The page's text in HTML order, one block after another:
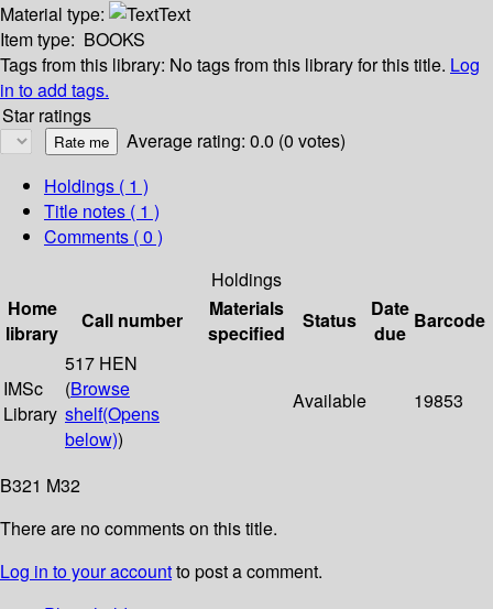
Material type:
Text
Item type: BOOKS
Tags from this library: No tags from this library for this title. Log
in to add tags.
Star ratings
Average rating: 0.0 (0 votes)
Holdings ( 1 )
Title notes ( 1 )
Comments ( 0 )
Holdings
Home
library
Call number
Materials
specified
Status
Date
due
Barcode
IMSc
Library
517 HEN
(Browse
shelf(Opens
below))
Available 19853
B321 M32
There are no comments on this title.
Log in to your accountto post a comment.